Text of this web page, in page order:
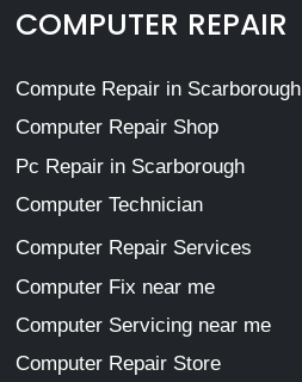
COMPUTER REPAIR
Compute Repair in Scarborough
Computer Repair Shop
Pc Repair in Scarborough
Computer Technician
Computer Repair Services
Computer Fix near me
Computer Servicing near me
Computer Repair Store